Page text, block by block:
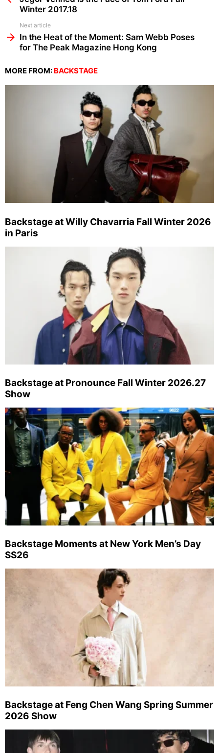
Winter 2017.18
Next article
In the Heat of the Moment: Sam Webb Poses
for The Peak Magazine Hong Kong
MORE FROM: BACKSTAGE
Backstage at Willy Chavarria Fall Winter 2026
in Paris
Backstage at Pronounce Fall Winter 2026.27
Show
Backstage Moments at New York Men’s Day
SS26
Backstage at Feng Chen Wang Spring Summer
2026 Show